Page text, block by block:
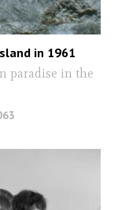
in 1961
paradise in the